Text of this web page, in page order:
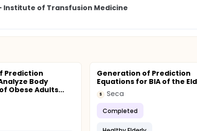
Institute of Transfusion Medicine
Prediction
Body
Obese Adults...
Generation of Prediction
Equations for BIA of the
S Seca
Completed